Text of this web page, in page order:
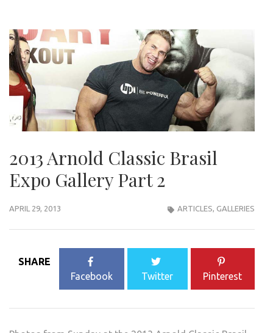
2013 Arnold Classic Brasil
Expo Gallery Part 2
APRIL 29, 2013 ARTICLES, GALLERIES
SHARE
Facebook
Twitter Pinterest